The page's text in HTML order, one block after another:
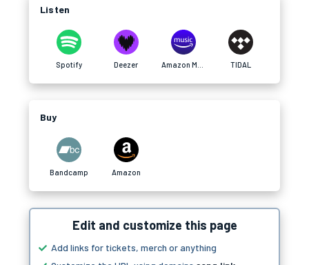
Listen
Spotify Deezer TIDAL
Buy
Bandcamp Amazon
Edit and customize this page
Add links for tickets, merch or anything